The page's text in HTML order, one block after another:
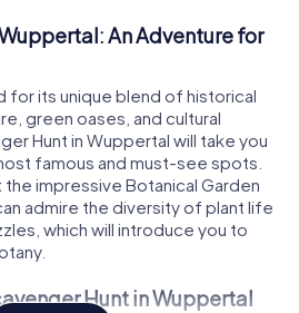
An Adventure for
for its unique blend of historical
green oases, and cultural
Hunt in Wuppertal will take you
famous and must-see spots.
impressive Botanical Garden
admire the diversity of plant life
which will introduce you to
Hunt in Wuppertal